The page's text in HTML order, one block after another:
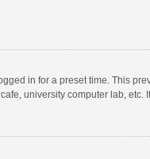
in for a preset time. This
university computer lab,